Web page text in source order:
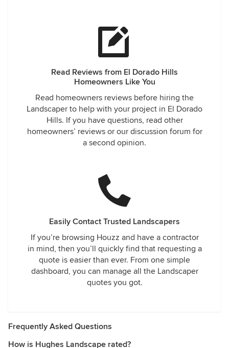
Read Reviews from El Dorado Hills
Homeowners Like You
Read homeowners reviews before hiring the
Landscaper to help with your project in El Dorado
Hills. If you have questions, read other
homeowners’ reviews or our discussion forum for
a second opinion.
Easily Contact Trusted Landscapers
If you’re browsing Houzz and have a contractor
in mind, then you’ll quickly find that requesting a
quote is easier than ever. From one simple
dashboard, you can manage all the Landscaper
quotes you got.
Frequently Asked Questions
How is Hughes Landscape rated?